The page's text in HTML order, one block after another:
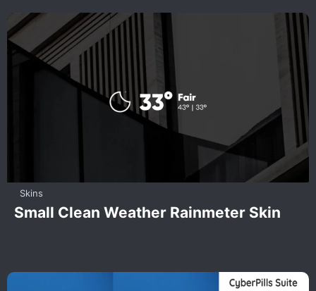
Skins
Small Clean Weather Rainmeter Skin